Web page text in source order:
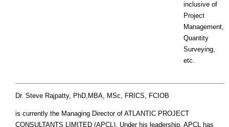
inclusive of
Project
Management,
Quantity
Surveying,
etc.
Dr. Steve Rajpatty, PhD,MBA, MSc, FRICS, FCIOB
is currently the Managing Director of ATLANTIC PROJECT
CONSULTANTS LIMITED (APCL). Under his leadership, APCL has